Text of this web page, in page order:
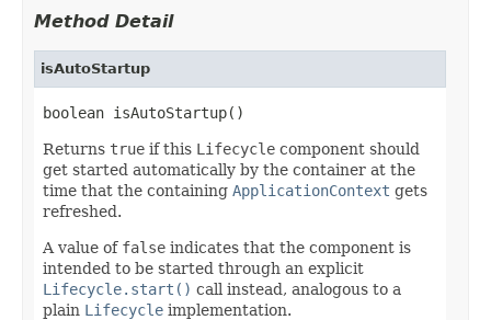
Method Detail
isAutoStartup
boolean isAutoStartup()
Returns true if this Lifecycle component should
get started automatically by the container at the
time that the containing ApplicationContext gets
refreshed.
A value of false indicates that the component is
intended to be started through an explicit
Lifecycle.start() call instead, analogous to a
plain Lifecycle implementation.